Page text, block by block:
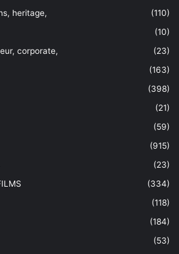
heritage,
(110)
(10)
corporate,
(23)
(163)
(398)
(21)
(59)
(915)
(23)
(334)
(118)
(184)
(53)